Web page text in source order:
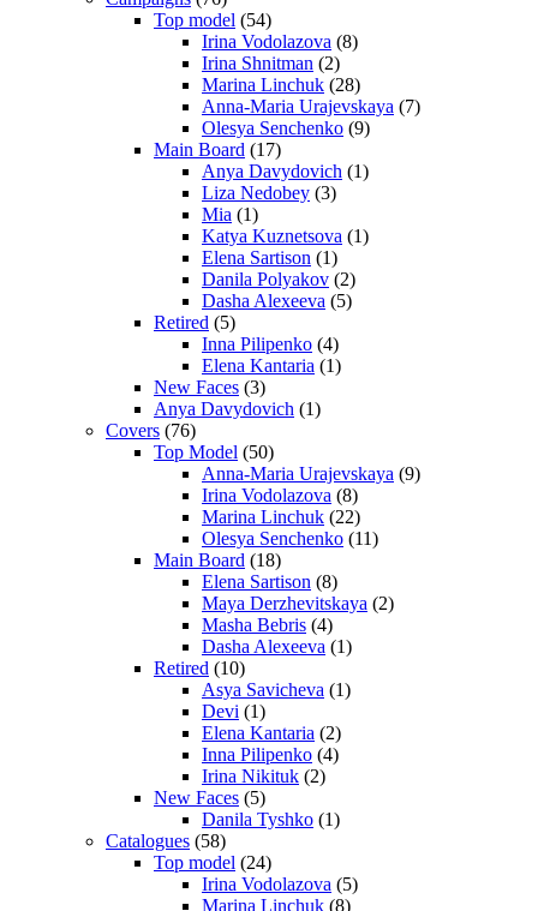
Top model (54)
Irina Vodolazova (8)
Irina Shnitman (2)
Marina Linchuk (28)
Anna-Maria Urajevskaya (7)
Olesya Senchenko (9)
Main Board (17)
Anya Davydovich (1)
Liza Nedobey (3)
Mia (1)
Katya Kuznetsova (1)
Elena Sartison (1)
Danila Polyakov (2)
Dasha Alexeeva (5)
Retired (5)
Inna Pilipenko (4)
Elena Kantaria (1)
New Faces (3)
Anya Davydovich (1)
Covers (76)
Top Model (50)
Anna-Maria Urajevskaya (9)
Irina Vodolazova (8)
Marina Linchuk (22)
Olesya Senchenko (11)
Main Board (18)
Elena Sartison (8)
Maya Derzhevitskaya (2)
Masha Bebris (4)
Dasha Alexeeva (1)
Retired (10)
Asya Savicheva (1)
Devi (1)
Elena Kantaria (2)
Inna Pilipenko (4)
Irina Nikituk (2)
New Faces (5)
Danila Tyshko (1)
Catalogues (58)
Top model (24)
Irina Vodolazova (5)
Marina Linchuk (8)